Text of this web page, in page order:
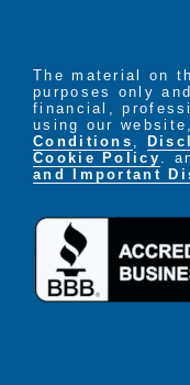
The material on
purposes only
financial,
using our
Conditions ,
Cookie Policy .
and Important